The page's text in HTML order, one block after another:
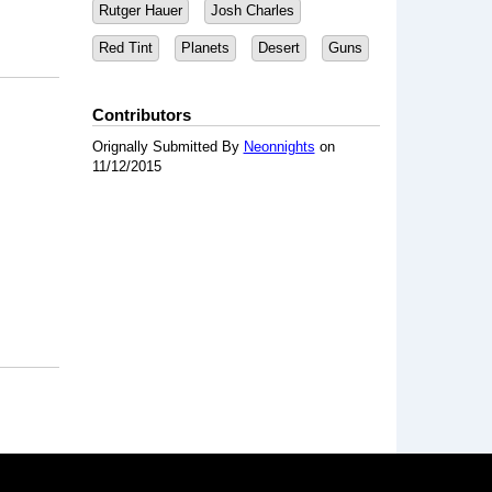
Rutger Hauer Josh Charles
Red Tint Planets Desert Guns
Contributors
Orignally Submitted By Neonnights on
11/12/2015